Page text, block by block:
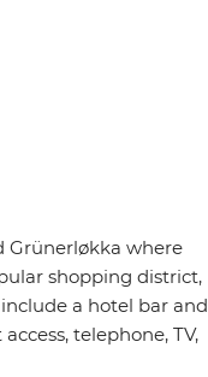
Grünerløkka where
shopping district,
a hotel bar and
telephone, TV,